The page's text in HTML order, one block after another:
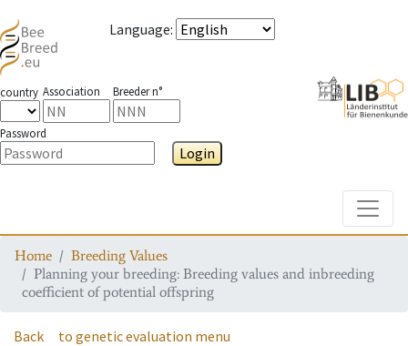
Language:
country Association Breeder n°
Password
Login
Home
Breeding Values
Planning your breeding: Breeding values and inbreeding
coefficient of potential offspring
Back to genetic evaluation menu